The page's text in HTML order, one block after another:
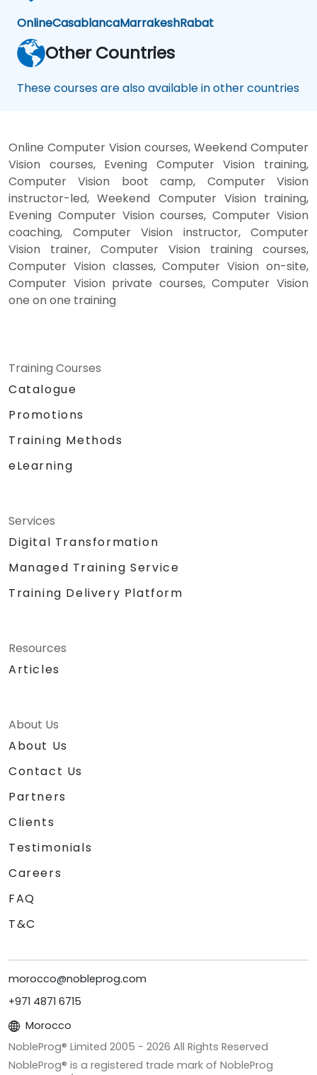
OnlineCasablancaMarrakeshRabat
Other Countries
These courses are also available in other countries
Online Computer Vision courses, Weekend Computer
Vision courses, Evening Computer Vision training,
Computer Vision boot camp, Computer Vision
instructor-led, Weekend Computer Vision training,
Evening Computer Vision courses, Computer Vision
coaching, Computer Vision instructor, Computer
Vision trainer, Computer Vision training courses,
Computer Vision classes, Computer Vision on-site,
Computer Vision private courses, Computer Vision
one on one training
Training Courses
Catalogue
Promotions
Training Methods
eLearning
Services
Digital Transformation
Managed Training Service
Training Delivery Platform
Resources
Articles
About Us
About Us
Contact Us
Partners
Clients
Testimonials
Careers
FAQ
T&C
morocco@nobleprog.com
+971 4871 6715
Morocco
NobleProg® Limited 2005 - 2026 All Rights Reserved
NobleProg® is a registered trade mark of NobleProg